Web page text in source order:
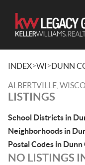
INDEX>WI>DUNN
ALBERTVILLE,
LISTINGS
School Districts in
Neighborhoods in
Postal Codes in
NO LISTINGS